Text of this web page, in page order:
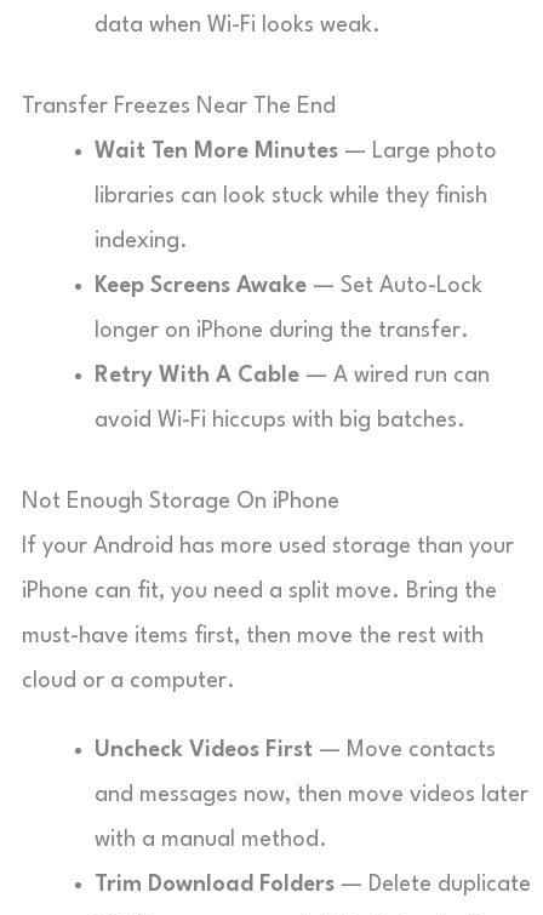
data when Wi-Fi looks weak.
Transfer Freezes Near The End
Wait Ten More Minutes — Large photo
libraries can look stuck while they finish
indexing.
Keep Screens Awake — Set Auto-Lock
longer on iPhone during the transfer.
Retry With A Cable — A wired run can
avoid Wi-Fi hiccups with big batches.
Not Enough Storage On iPhone
If your Android has more used storage than your
iPhone can fit, you need a split move. Bring the
must-have items first, then move the rest with
cloud or a computer.
Uncheck Videos First — Move contacts
and messages now, then move videos later
with a manual method.
Trim Download Folders — Delete duplicate